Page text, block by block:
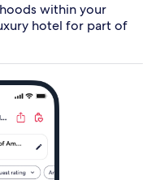
within your
hotel for part of